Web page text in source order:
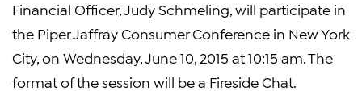
Financial Officer, Judy Schmeling, will participate in
the Piper Jaffray Consumer Conference in New York
City, on Wednesday, June 10, 2015 at 10:15 am. The
format of the session will be a Fireside Chat.